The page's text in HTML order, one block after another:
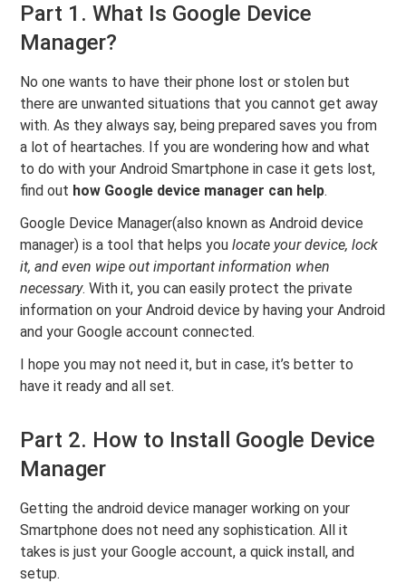
Part 1. What Is Google Device
Manager?
No one wants to have their phone lost or stolen but
there are unwanted situations that you cannot get away
with. As they always say, being prepared saves you from
a lot of heartaches. If you are wondering how and what
to do with your Android Smartphone in case it gets lost,
find out how Google device manager can help.
Google Device Manager(also known as Android device
manager) is a tool that helps youlocate your device, lock
it, and even wipe out important information when
necessary. With it, you can easily protect the private
information on your Android device by having your Android
and your Google account connected.
I hope you may not need it, but in case, it’s better to
have it ready and all set.
Part 2. How to Install Google Device
Manager
Getting the android device manager working on your
Smartphone does not need any sophistication. All it
takes is just your Google account, a quick install, and
setup.